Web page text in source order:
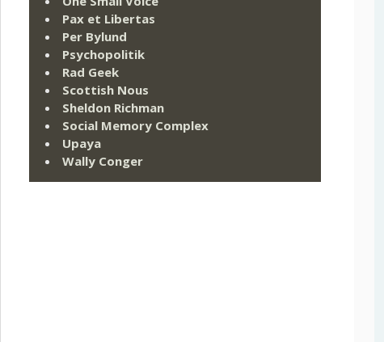
Pax et Libertas
Per Bylund
Psychopolitik
Rad Geek
Scottish Nous
Sheldon Richman
Social Memory Complex
Upaya
Wally Conger